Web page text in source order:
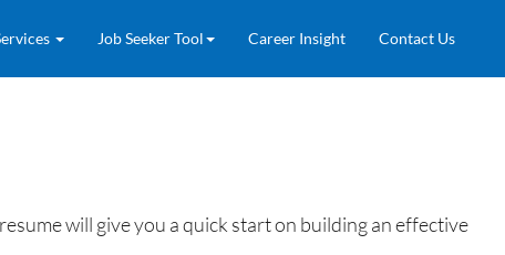
Job Seeker Tool Career Insight Contact Us
will give you a quick start on building an effective